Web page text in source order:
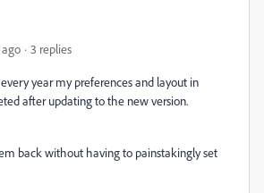
3 replies
year my preferences and layout in
after updating to the new version.
back without having to painstakingly set